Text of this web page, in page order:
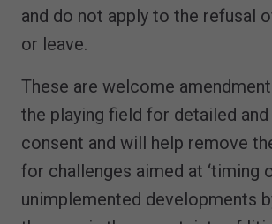
and do not apply to the refusal
or leave.
These are welcome
the playing field for detailed
consent and will help remove
for challenges aimed at ‘timing
unimplemented developments